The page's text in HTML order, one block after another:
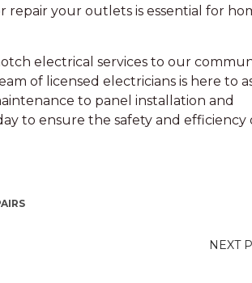
your outlets is essential for
electrical services to our
of licensed electricians is here to
to panel installation and
to ensure the safety and efficiency
NEXT